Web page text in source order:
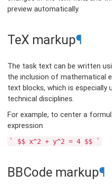
preview automatically.
TeX markup¶
The task text can be written
the inclusion of mathematical
text blocks, which is
technical disciplines.
For example, to center a
expression
` $$ x^2 + y^2 = 4 $$ `
BBCode markup¶